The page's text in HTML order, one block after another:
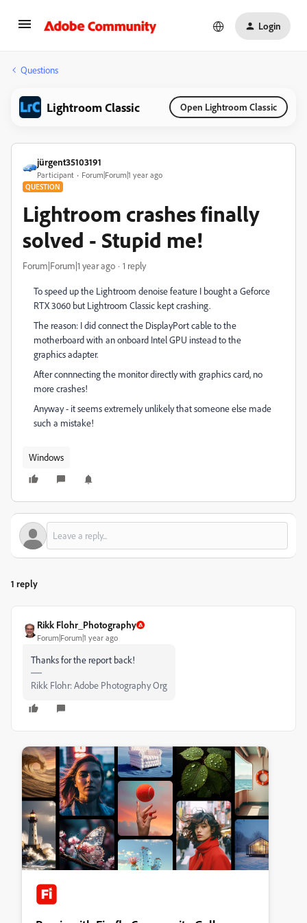
Login
Questions
Lightroom Classic Open Lightroom Classic
jürgent35103191
Participant Forum|Forum|1 year ago
QUESTION
Lightroom crashes finally
solved - Stupid me!
Forum|Forum|1 year ago 1 reply
To speed up the Lightroom denoise feature I bought a Geforce
RTX 3060 but Lightroom Classic kept crashing.
The reason: I did connect the DisplayPort cable to the
motherboard with an onboard Intel GPU instead to the
graphics adapter.
After connnecting the monitor directly with graphics card, no
more crashes!
Anyway - it seems extremely unlikely that someone else made
such a mistake!
Windows
1 reply
Rikk Flohr_Photography
Forum|Forum|1 year ago
Thanks for the report back!
Rikk Flohr: Adobe Photography Org